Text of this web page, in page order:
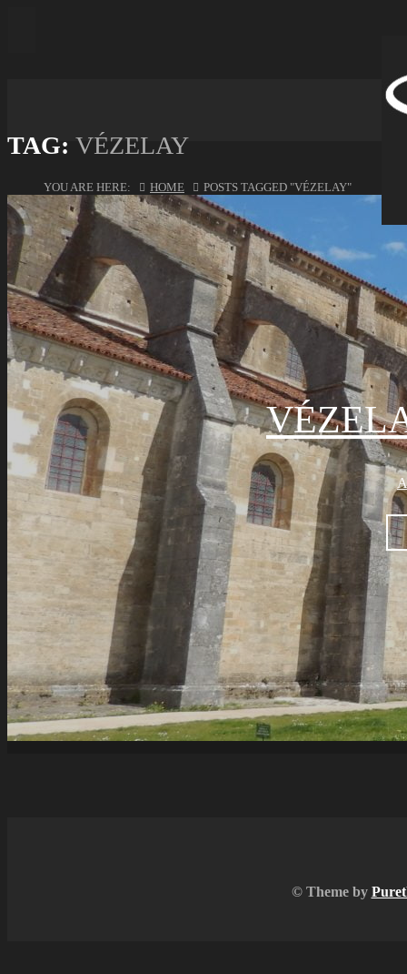
TAG: VÉZELAY
YOU ARE HERE: HOME POSTS TAGGED "VÉZELAY"
© Theme by